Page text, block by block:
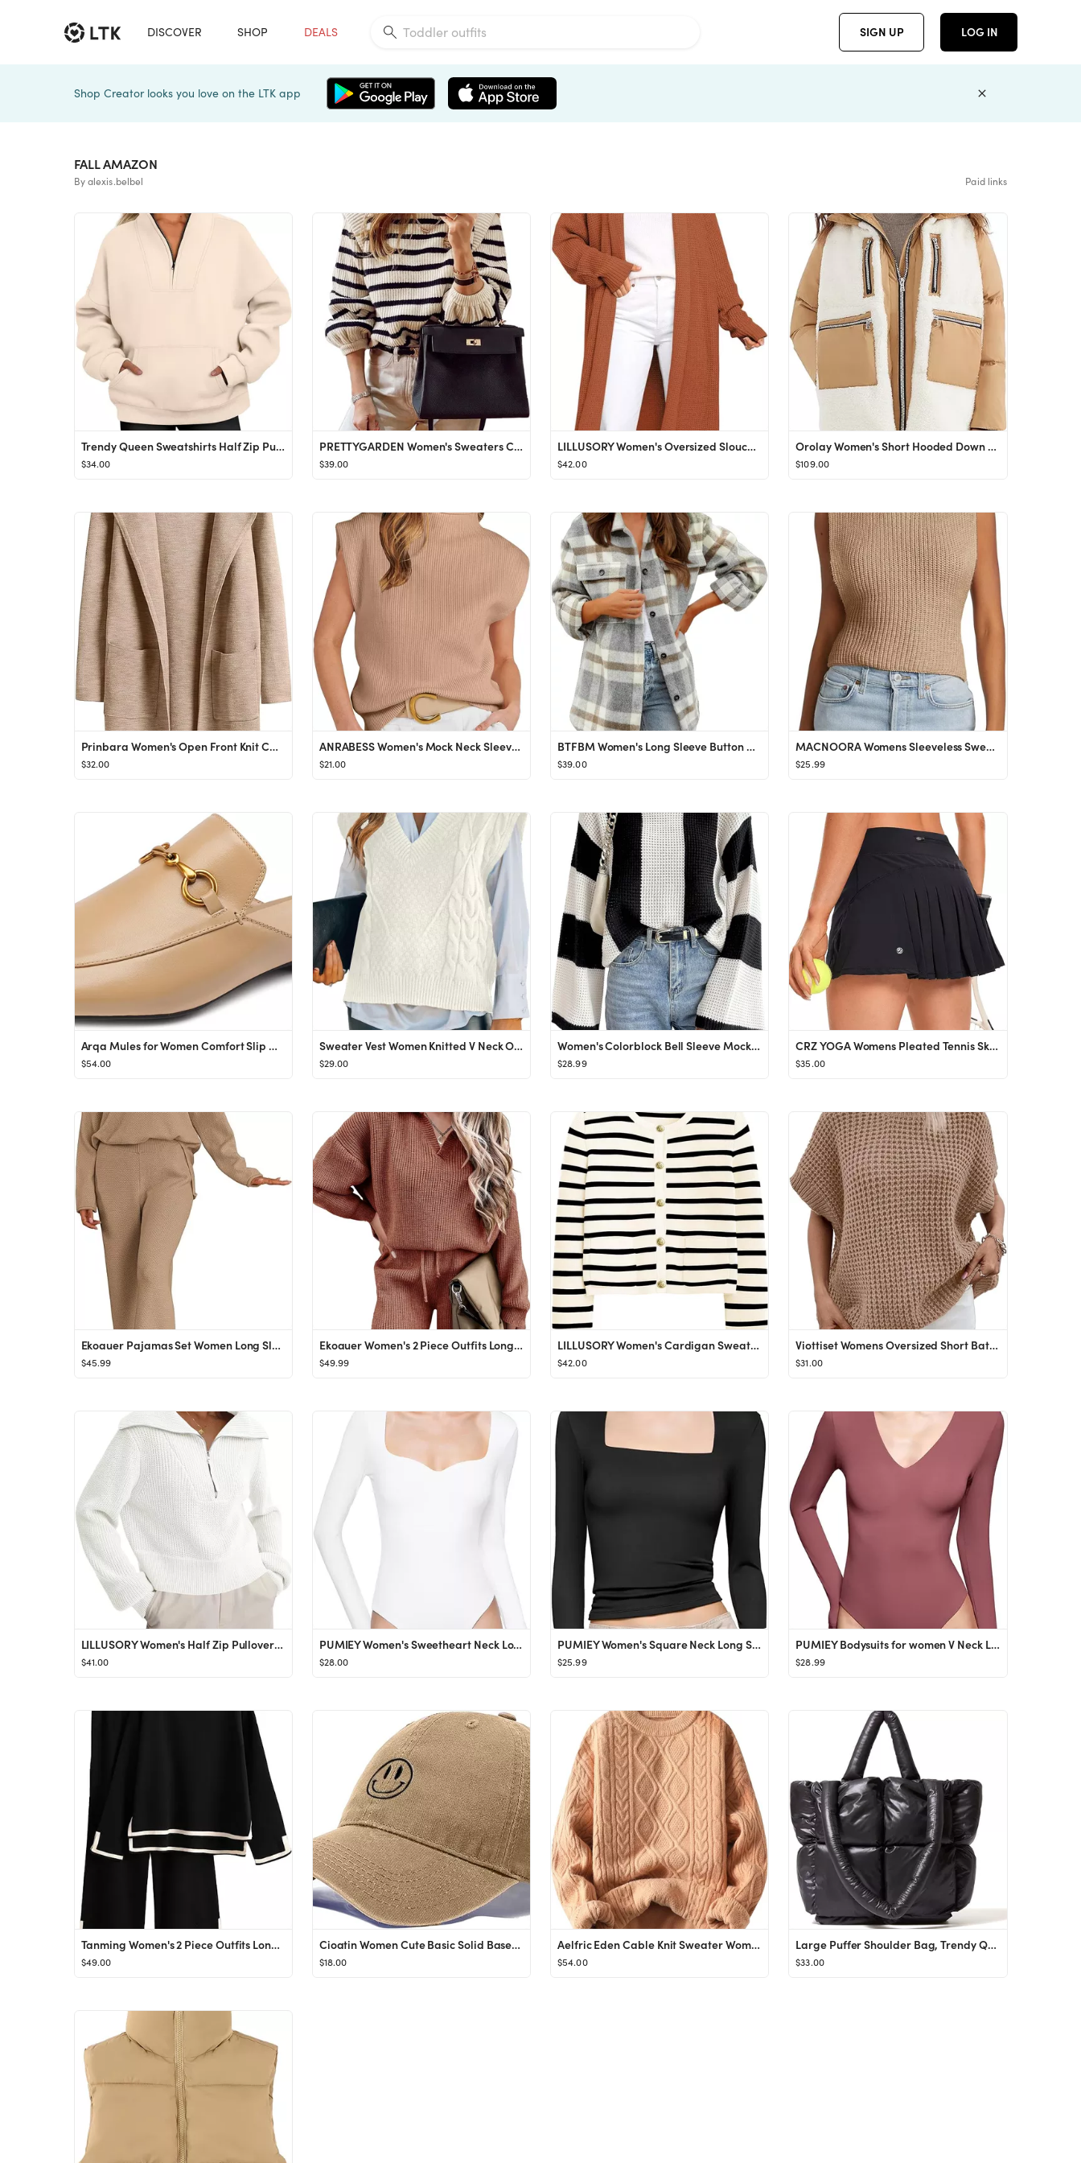
DISCOVER SHOP DEALS SIGN UP LOG IN
Shop Creator looks you love on the LTK app
FALL AMAZON
By alexis.belbel Paid links
Trendy Queen Sweatshirts Half Zip Pullover Quarter Zip Oversized Sweaters Fall Outfits 2023 Y2K W...
$34.00
PRETTYGARDEN Women's Sweaters Casual Long Lantern Sleeve Crewneck Ribbed Knit Pullover Striped Ju...
$39.00
LILLUSORY Women's Oversized Slouchy Knit Chunky Open Front Sweater Coat with Pockets
$42.00
Orolay Women's Short Hooded Down Coat Stand Collar Winter Puffer Jacket with Full-Zip
$109.00
Prinbara Women's Open Front Knit Cardigan Long Sleeve Lapel Casual Solid Classy Sweater Jacket Tr...
$32.00
ANRABESS Women's Mock Neck Sleeveless Sweater Vest Casual Solid Cap Sleeve Knit Pullover Tank Top...
$21.00
BTFBM Women's Long Sleeve Button Down Jackets Plaid Flannel Shirts Tops Casual Lapel V Neck Overs...
$39.00
MACNOORA Womens Sleeveless Sweater Vest Turtleneck Ribbed Knit Tank Tops Basic Slim Fit Top
$25.99
Arqa Mules for Women Comfort Slip On Leather Flats Closed Pointed Toe Slides with Metal Decoratio...
$54.00
Sweater Vest Women Knitted V Neck Oversized Sweaters Sleeveless Knitwear Tank Tops
$29.00
Women's Colorblock Bell Sleeve Mock Neck Knit Sweater Pullover Top
$28.99
CRZ YOGA Womens Pleated Tennis Skirts with Pockets High Waisted Athletic Golf Skorts Skirts for W...
$35.00
Ekoauer Pajamas Set Women Long Sleeve 2 Piece Outfits Knit Sweater Slouchy Button Sleepwear Sets ...
$45.99
Ekoauer Women's 2 Piece Outfits Long Sleeve Knit Top and Short Pajama Sets Oversized Sweatsuit Sw...
$49.99
LILLUSORY Women's Cardigan Sweaters 2023 Open Front Long Sleeve Button Down Cashmere Knitted Jack...
$42.00
Viottiset Womens Oversized Short Batwing Sleeve Mock Neck Sweater Vest Fall Sleeveless Pullover K...
$31.00
LILLUSORY Women's Half Zip Pullover Sweater Trendy Oversized Sweatshirts Fall Long Sleeve Tunic T...
$41.00
PUMIEY Women's Sweetheart Neck Long Sleeve Bodysuit Slimming Body Suit Going Out Tops Smoke Cloud Pr
$28.00
PUMIEY Women's Square Neck Long Sleeve T Shirts Slim Fit Tops Basic Tee Smoke Cloud Pro Collectio...
$25.99
PUMIEY Bodysuits for women V Neck Long Sleeve Body Suit Sexy Tops Smoke Cloud Pro Collection
$28.99
Tanming Women's 2 Piece Outfits Long Sleeve Knit Sweater Top Wide Leg Pants Lounge Sets Tracksuit...
$49.00
Cioatin Women Cute Basic Solid Baseball Cap Vintage Distress Cotton Low Profile Dad Hat Adjustabl...
$18.00
Aelfric Eden Cable Knit Sweater Women Vintage Chunky Cream Sweater Men Woven Crewneck Knitted Pul...
$54.00
Large Puffer Shoulder Bag, Trendy Quilted Padded Tote Bag for Women, Winter Puffer Tote Bag Nylon...
$33.00